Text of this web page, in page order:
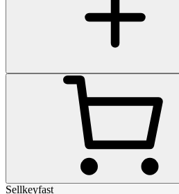
Sellkeyfast